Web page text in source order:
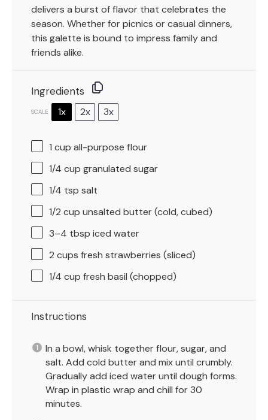
delivers a burst of flavor that celebrates the
season. Whether for picnics or casual dinners,
this galette is bound to impress family and
friends alike.
Ingredients
SCALE 1x 2x 3x
1 cup all-purpose flour
1/4 cup granulated sugar
1/4 tsp salt
1/2 cup unsalted butter (cold, cubed)
3–4 tbsp iced water
2 cups fresh strawberries (sliced)
1/4 cup fresh basil (chopped)
Instructions
In a bowl, whisk together flour, sugar, and
salt. Add cold butter and mix until crumbly.
Gradually add iced water until dough forms.
Wrap in plastic wrap and chill for 30
minutes.